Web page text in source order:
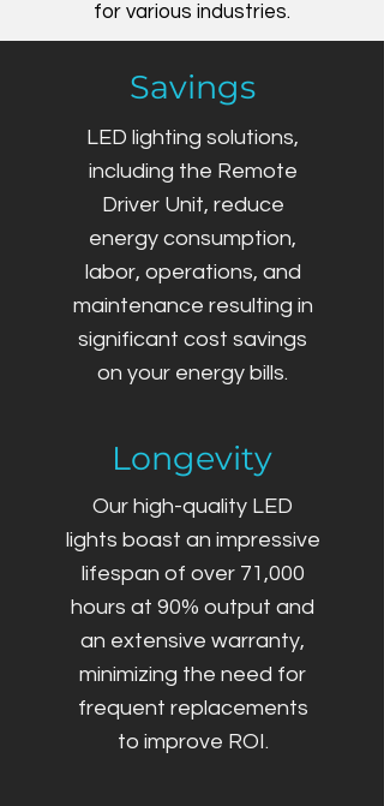
for various industries.
Savings
LED lighting solutions,
including the Remote
Driver Unit, reduce
energy consumption,
labor, operations, and
maintenance resulting in
significant cost savings
on your energy bills.
Longevity
Our high-quality LED
lights boast an impressive
lifespan of over 71,000
hours at 90% output and
an extensive warranty,
minimizing the need for
frequent replacements
to improve ROI.